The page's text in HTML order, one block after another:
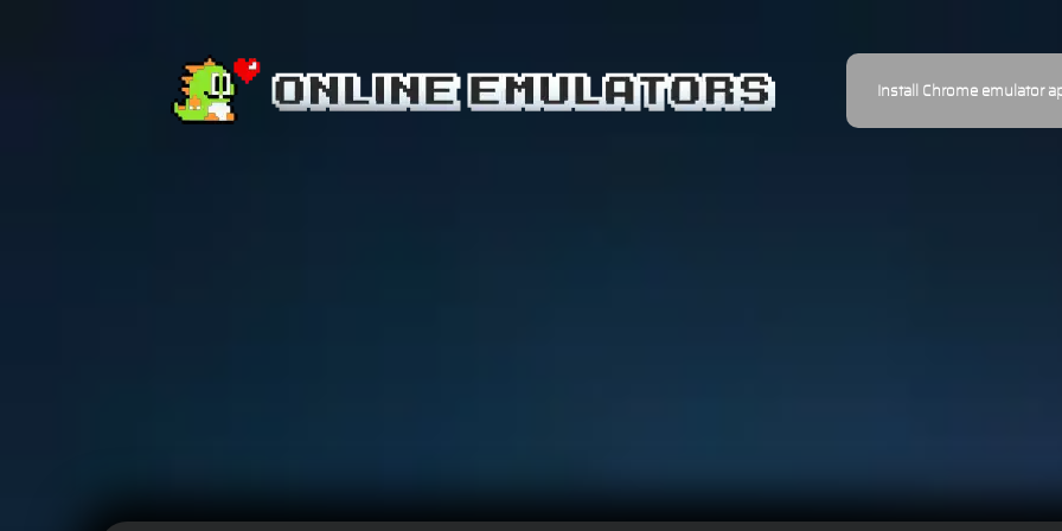
Install Chrome emulator